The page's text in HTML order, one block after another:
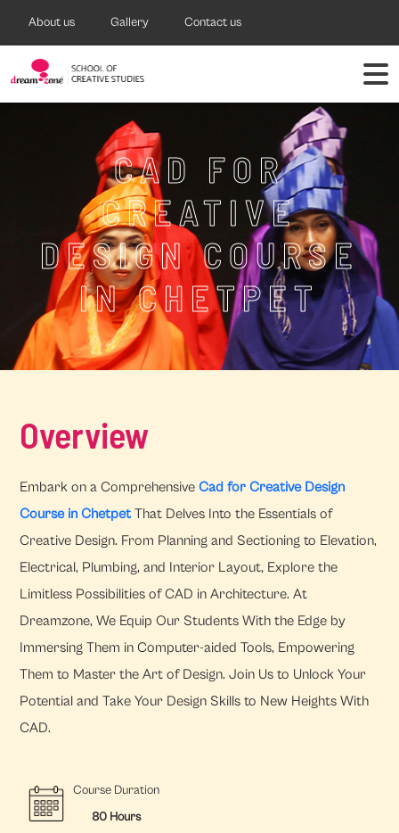
About us Gallery Contact us
CAD FOR
CREATIVE
DESIGN COURSE
IN CHETPET
Overview
Embark on a ComprehensiveCad for Creative Design
Course in ChetpetThat Delves Into the Essentials of
Creative Design. From Planning and Sectioning to Elevation,
Electrical, Plumbing, and Interior Layout, Explore the
Limitless Possibilities of CAD in Architecture. At
Dreamzone, We Equip Our Students With the Edge by
Immersing Them in Computer-aided Tools, Empowering
Them to Master the Art of Design. Join Us to Unlock Your
Potential and Take Your Design Skills to New Heights With
CAD.
Course Duration
80 Hours